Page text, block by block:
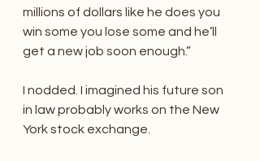
millions of dollars like he does you
win some you lose some and he’ll
get a new job soon enough.”
I nodded. I imagined his future son
in law probably works on the New
York stock exchange.